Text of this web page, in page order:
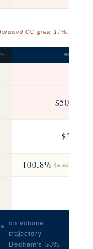
CC grew 17%.
14
$508K
$378
100.8% (was
on volume
trajectory —
Dedham’s 53%